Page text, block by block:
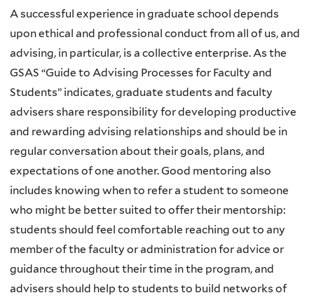
A successful experience in graduate school depends
upon ethical and professional conduct from all of us, and
advising, in particular, is a collective enterprise. As the
GSAS “Guide to Advising Processes for Faculty and
Students” indicates, graduate students and faculty
advisers share responsibility for developing productive
and rewarding advising relationships and should be in
regular conversation about their goals, plans, and
expectations of one another. Good mentoring also
includes knowing when to refer a student to someone
who might be better suited to offer their mentorship:
students should feel comfortable reaching out to any
member of the faculty or administration for advice or
guidance throughout their time in the program, and
advisers should help to students to build networks of